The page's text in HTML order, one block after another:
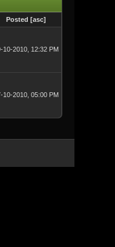
Posted [asc]
10-2010, 12:32 PM
10-2010, 05:00 PM